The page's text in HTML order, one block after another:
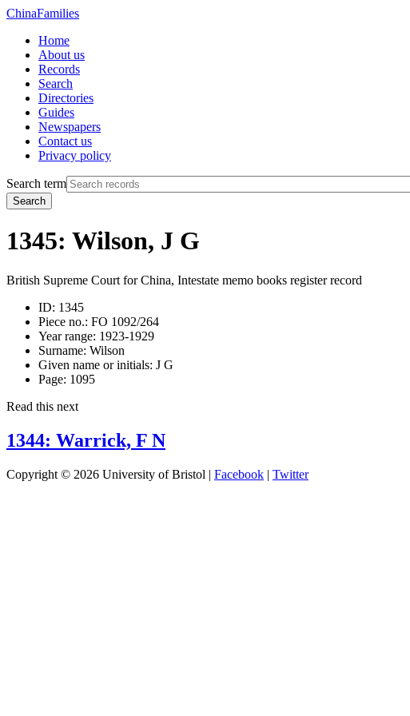
ChinaFamilies
Home
About us
Records
Search
Directories
Guides
Newspapers
Contact us
Privacy policy
Search term
Search
1345: Wilson, J G
British Supreme Court for China, Intestate memo books register record
ID: 1345
Piece no.: FO 1092/264
Year range: 1923-1929
Surname: Wilson
Given name or initials: J G
Page: 1095
Read this next
1344: Warrick, F N
Copyright © 2026 University of Bristol | Facebook | Twitter